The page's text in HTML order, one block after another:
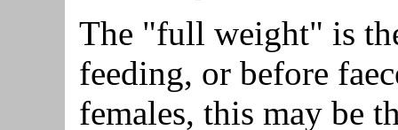
The "full weight" is
feeding, or before
females, this may be